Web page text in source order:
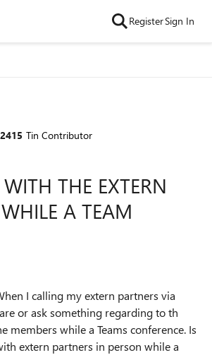
RegisterSign In
Tin Contributor
THE EXTERN
A TEAM
I calling my extern partners via
or ask something regarding to th
members while a Teams conference. Is
extern partners in person while a